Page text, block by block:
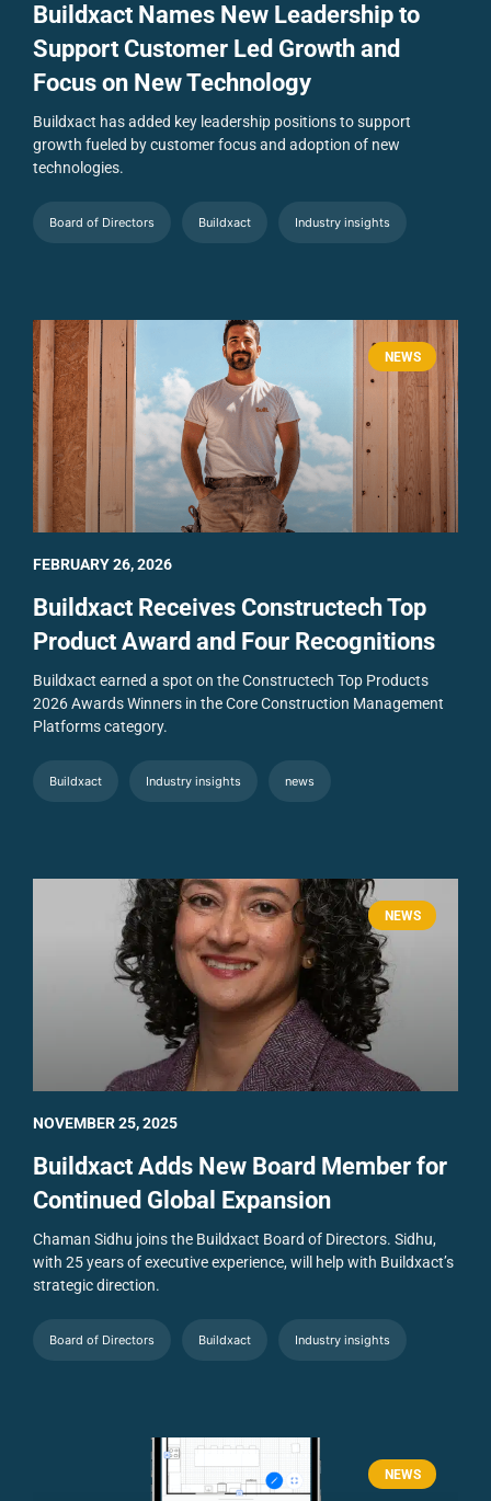
Buildxact Names New Leadership to
Support Customer Led Growth and
Focus on New Technology
Buildxact has added key leadership positions to support
growth fueled by customer focus and adoption of new
technologies.
Board of Directors Buildxact Industry insights
NEWS
Buildxact Receives Constructech Top
Product Award and Four Recognitions
Buildxact earned a spot on the Constructech Top Products
2026 Awards Winners in the Core Construction Management
Platforms category.
Buildxact Industry insights news
FEBRUARY 26, 2026
NEWS
Buildxact Adds New Board Member for
Continued Global Expansion
Chaman Sidhu joins the Buildxact Board of Directors. Sidhu,
with 25 years of executive experience, will help with Buildxact’s
strategic direction.
Board of Directors Buildxact Industry insights
NOVEMBER 25, 2025
NEWS